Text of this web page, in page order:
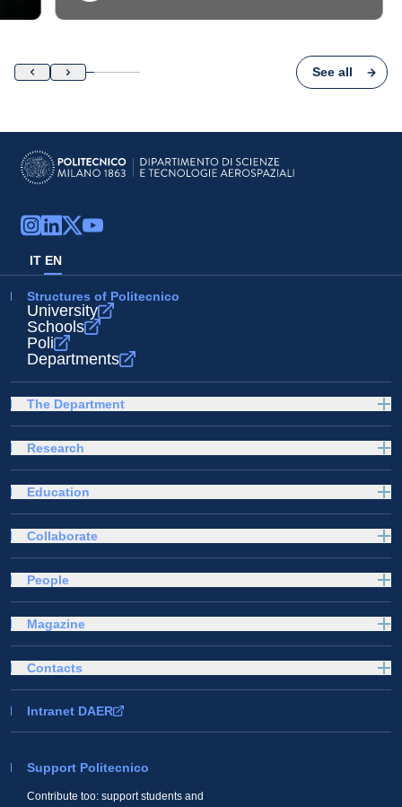
See all
IT EN
Structures of Politecnico
University
Schools
Poli
Departments
The Department
Research
Education
Collaborate
People
Magazine
Support Politecnico
Contribute too: support students and
Intranet DAER
Contacts